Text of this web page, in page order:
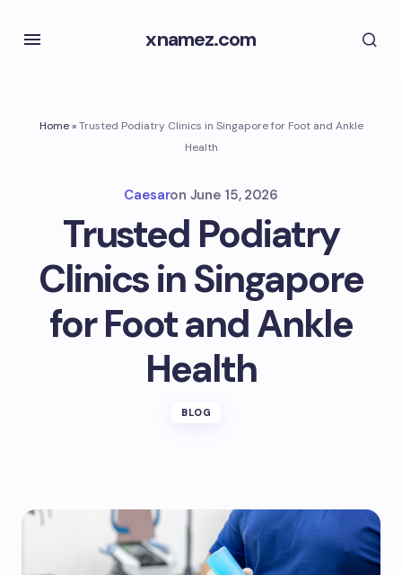
xnamez.com
Home»Trusted Podiatry Clinics in Singapore for Foot and Ankle
Health
Caesaron June 15, 2026
Trusted Podiatry
Clinics in Singapore
for Foot and Ankle
Health
BLOG